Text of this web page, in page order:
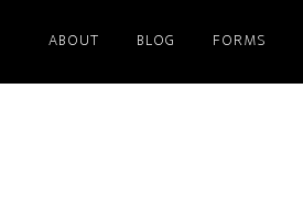
ABOUT BLOG FORMS